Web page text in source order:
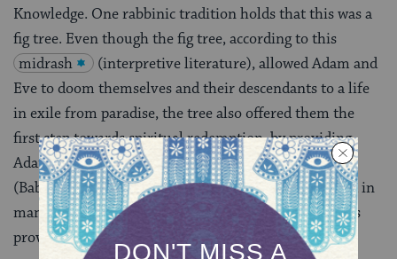
Knowledge. One rabbinic tradition holds that this was a
fig tree. Even though the fig tree, according to this
midrash
(interpretive literature), allowed Adam and
Eve to doom themselves and their descendants to a life
in exile from paradise, the tree also offered them the
first step towards spiritual redemption, by providing
Adam and Eve fig leaves to cover their nakedness
(Babylonian TalmudSanhedrin 70a-b
). Here, and in
many other rabbinic stories and interpretations, trees
provide a kind of litmus test for human behavior.